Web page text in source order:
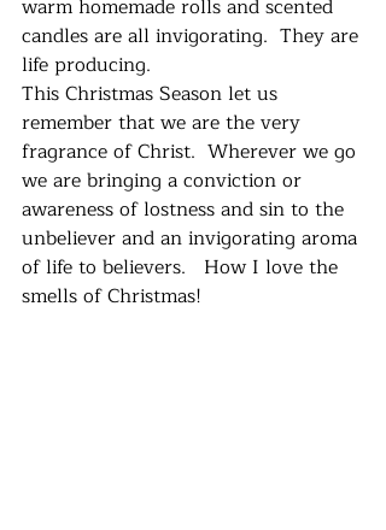
warm homemade rolls and scented
candles are all invigorating.  They are
life producing.
This Christmas Season let us
remember that we are the very
fragrance of Christ.  Wherever we go
we are bringing a conviction or
awareness of lostness and sin to the
unbeliever and an invigorating aroma
of life to believers.   How I love the
smells of Christmas!